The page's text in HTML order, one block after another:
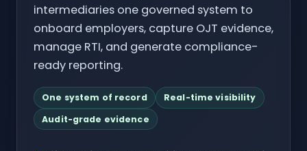
intermediaries one governed system to
onboard employers, capture OJT evidence,
manage RTI, and generate compliance-
ready reporting.
One system of record
Real-time visibility
Audit-grade evidence